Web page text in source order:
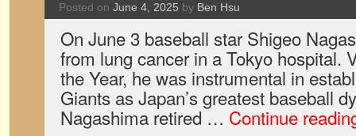
Posted on June 4, 2025 by Ben Hsu
On June 3 baseball star Shigeo
from lung cancer in a Tokyo hospital.
the Year, he was instrumental in
Giants as Japan’s greatest baseball
Nagashima retired … Continue